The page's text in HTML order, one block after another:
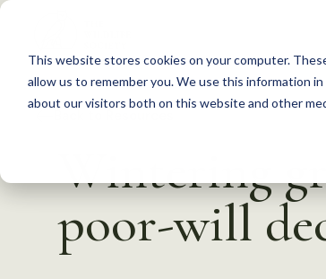
This website stores cookies on your computer.
allow us to remember you. We use this information
about our visitors both on this website and other
S
c
Wintering
poor-will